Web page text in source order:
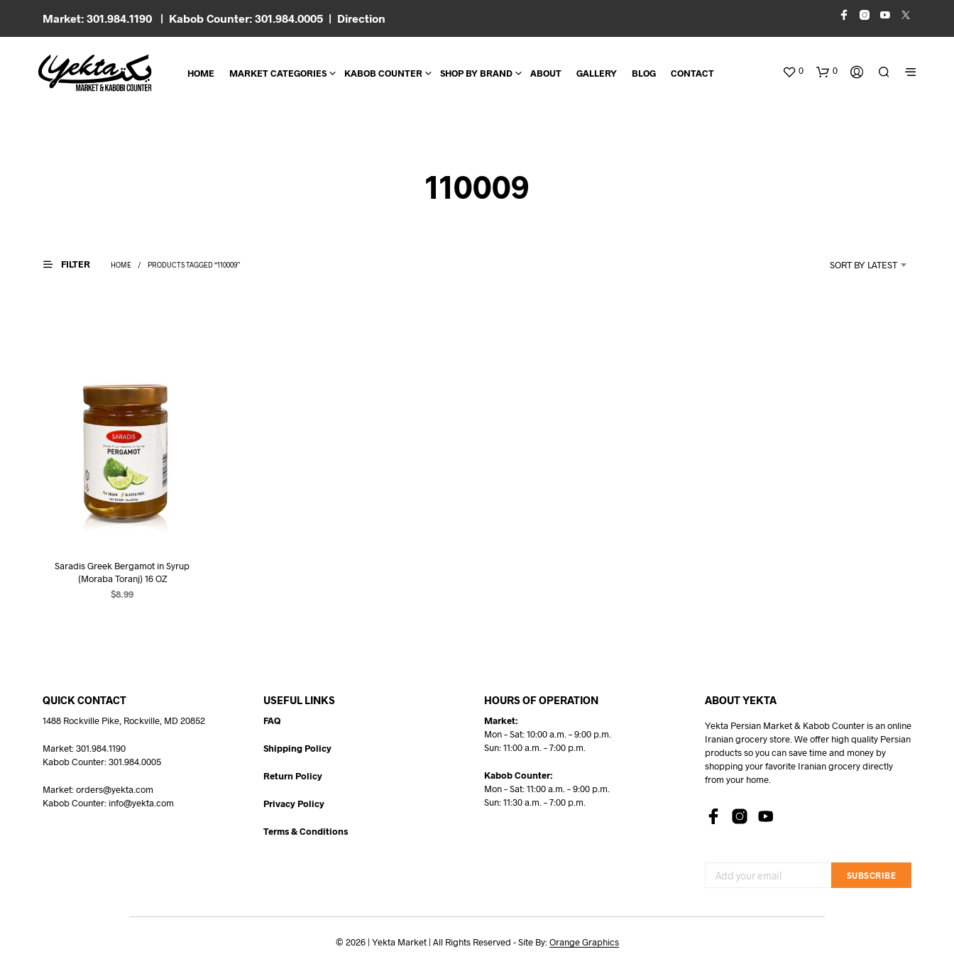
Market: 301.984.1190 | Kabob Counter: 301.984.0005 | Direction
HOME MARKET CATEGORIES KABOB COUNTER SHOP BY BRAND ABOUT GALLERY BLOG CONTACT 0 0
P
110009
FILTER HOME / PRODUCTS TAGGED “110009” SORT BY LATEST
Saradis Greek Bergamot in Syrup
(Moraba Toranj) 16 OZ
$8.99
QUICK CONTACT
1488 Rockville Pike, Rockville, MD 20852
Market: 301.984.1190
Kabob Counter: 301.984.0005
Market: orders@yekta.com
Kabob Counter: info@yekta.com
USEFUL LINKS
FAQ
Shipping Policy
Return Policy
Privacy Policy
Terms & Conditions
HOURS OF OPERATION
Market:
Mon – Sat: 10:00 a.m. – 9:00 p.m.
Sun: 11:00 a.m. – 7:00 p.m.
Kabob Counter:
Mon – Sat: 11:00 a.m. – 9:00 p.m.
Sun: 11:30 a.m. – 7:00 p.m.
ABOUT YEKTA
Yekta Persian Market & Kabob Counter is an online
Iranian grocery store. We offer high quality Persian
products so you can save time and money by
shopping your favorite Iranian grocery directly
from your home.
SUBSCRIBE
© 2026 | Yekta Market | All Rights Reserved - Site By:Orange Graphics